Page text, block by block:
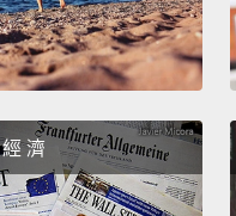
them and their
some future date.
that might become
might become
become movies,
movies. And you
經 濟